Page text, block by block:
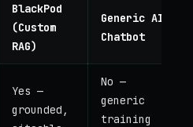
BlackPod
(Custom
RAG)
Generic AI
Chatbot
Yes —
grounded,
No —
generic
training